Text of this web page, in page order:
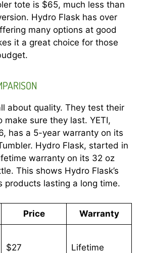
tote is $65, much less than
Hydro Flask has over
many options at good
it a great choice for those
about quality. They test their
make sure they last. YETI,
has a 5-year warranty on its
Hydro Flask, started in
warranty on its 32 oz
This shows Hydro Flask’s
products lasting a long time.
Price Warranty
$27 Lifetime